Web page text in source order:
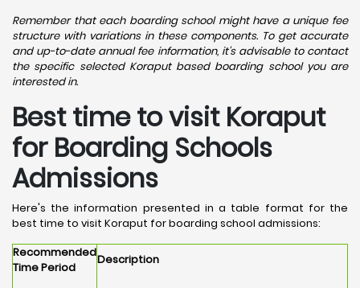
Remember that each boarding school might have a unique fee
structure with variations in these components. To get accurate
and up-to-date annual fee information, it's advisable to contact
the specific selected Koraput based boarding school you are
interested in.
Best time to visit Koraput
for Boarding Schools
Admissions
Here's the information presented in a table format for the
best time to visit Koraput for boarding school admissions:
Recommended
Time Period
Description